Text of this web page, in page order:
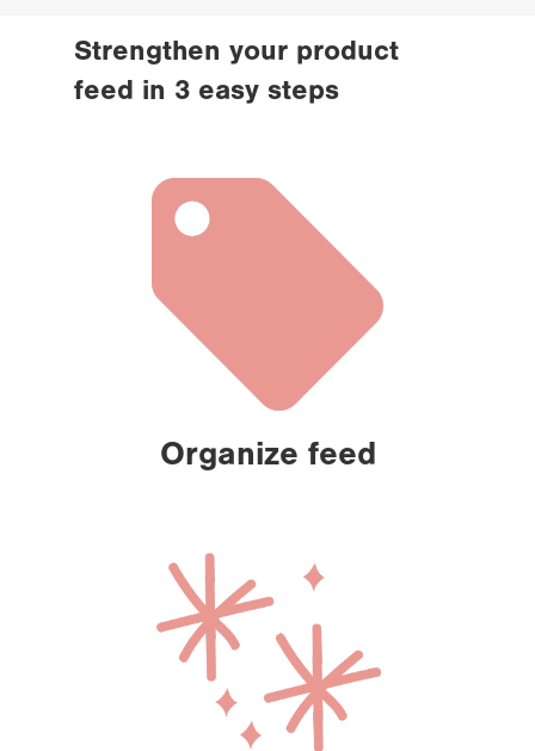
Strengthen your product
feed in 3 easy steps
Organize feed